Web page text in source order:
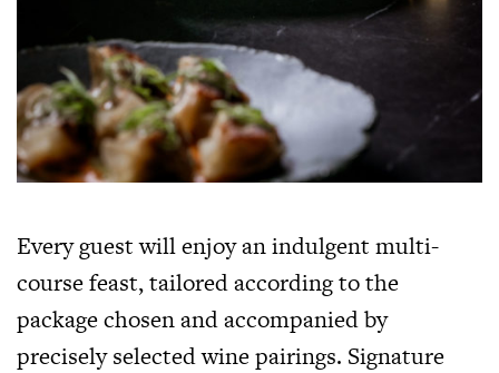
Every guest will enjoy an indulgent multi-
course feast, tailored according to the
package chosen and accompanied by
precisely selected wine pairings. Signature